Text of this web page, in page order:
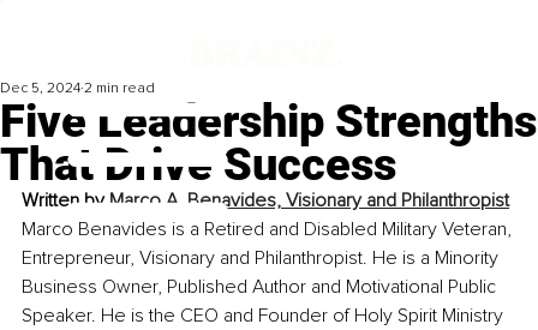
Five Leadership Strengths
That Drive Success
Dec 5, 2024 2 min read
Written by Marco A. Benavides, Visionary and Philanthropist
Marco Benavides is a Retired and Disabled Military Veteran,
Entrepreneur, Visionary and Philanthropist. He is a Minority
Business Owner, Published Author and Motivational Public
Speaker. He is the CEO and Founder of Holy Spirit Ministry